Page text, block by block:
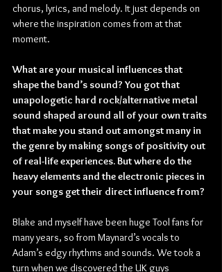
chorus, lyrics, and melody. It just depends on
where the inspiration comes from at that
moment.
What are your musical influences that
shape the band’s sound? You got that
unapologetic hard rock/alternative metal
sound shaped around all of your own traits
that make you stand out amongst many in
the genre by making songs of positivity out
of real-life experiences. But where do the
heavy elements and the electronic pieces in
your songs get their direct influence from?
Blake and myself have been huge Tool fans for
many years, so from Maynard’s vocals to
Adam’s edgy rhythms and sounds. We took a
turn when we discovered the UK guys